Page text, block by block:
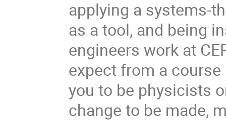
applying a systems-
as a tool, and being
engineers work at
expect from a course
you to be physicists
change to be made,